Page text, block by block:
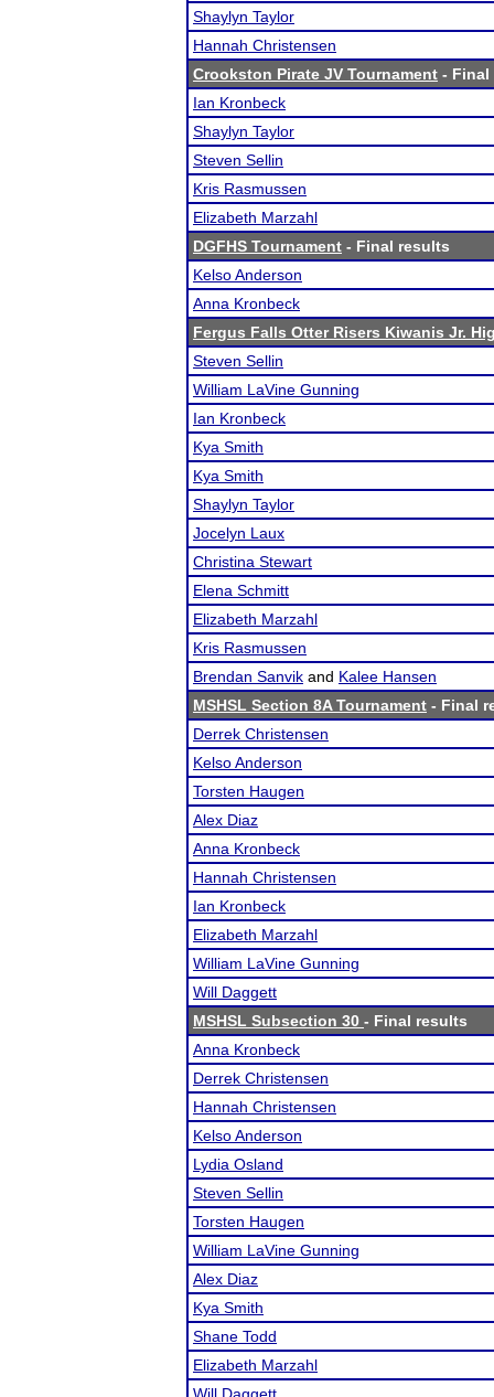
Shaylyn Taylor
Hannah Christensen
Crookston Pirate JV Tournament - Final
Ian Kronbeck
Shaylyn Taylor
Steven Sellin
Kris Rasmussen
Elizabeth Marzahl
DGFHS Tournament - Final results
Kelso Anderson
Anna Kronbeck
Fergus Falls Otter Risers Kiwanis Jr.
Steven Sellin
William LaVine Gunning
Ian Kronbeck
Kya Smith
Kya Smith
Shaylyn Taylor
Jocelyn Laux
Christina Stewart
Elena Schmitt
Elizabeth Marzahl
Kris Rasmussen
Brendan Sanvik and Kalee Hansen
MSHSL Section 8A Tournament - Final
Derrek Christensen
Kelso Anderson
Torsten Haugen
Alex Diaz
Anna Kronbeck
Hannah Christensen
Ian Kronbeck
Elizabeth Marzahl
William LaVine Gunning
Will Daggett
MSHSL Subsection 30 - Final results
Anna Kronbeck
Derrek Christensen
Hannah Christensen
Kelso Anderson
Lydia Osland
Steven Sellin
Torsten Haugen
William LaVine Gunning
Alex Diaz
Kya Smith
Shane Todd
Elizabeth Marzahl